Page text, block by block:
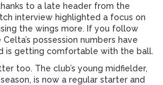
to a late header from the
interview highlighted a focus on
the wings more. If you follow
possession numbers have
is getting comfortable with the ball.
too. The club’s young midfielder,
is now a regular starter and